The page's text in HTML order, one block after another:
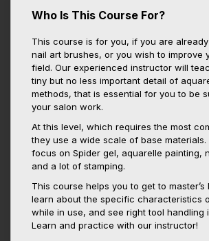
Who Is This Course For?
This course is for you, if you are
nail art brushes, or you wish to improve
field. Our experienced instructor will
tiny but no less important detail of
methods, that is essential for you to be
your salon work.
At this level, which requires the most
they use a wide scale of base
focus on Spider gel, aquarelle painting,
and a lot of stamping.
This course helps you to get to master’s
learn about the specific characteristics
while in use, and see right tool handling
Learn and practice with our instructor!